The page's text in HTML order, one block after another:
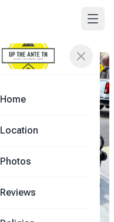
Home
Location
Photos
Reviews